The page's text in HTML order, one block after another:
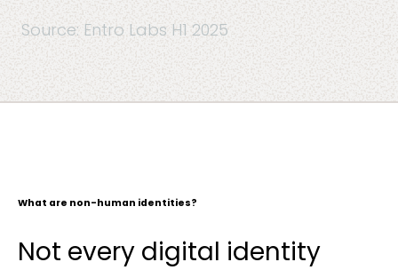
Source: Entro Labs H1 2025
What are non-human identities?
Not every digital identity